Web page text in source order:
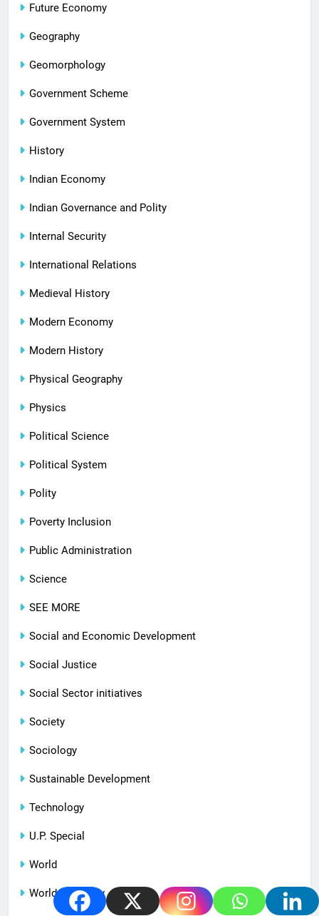
Future Economy
Geography
Geomorphology
Government Scheme
Government System
History
Indian Economy
Indian Governance and Polity
Internal Security
International Relations
Medieval History
Modern Economy
Modern History
Physical Geography
Physics
Political Science
Political System
Polity
Poverty Inclusion
Public Administration
Science
SEE MORE
Social and Economic Development
Social Justice
Social Sector initiatives
Society
Sociology
Sustainable Development
Technology
U.P. Special
World
World Economy